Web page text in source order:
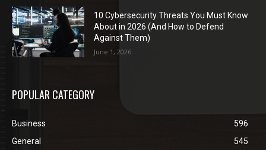
10 Cybersecurity Threats You Must Know
About in 2026 (And How to Defend
Against Them)
June 1, 2026
POPULAR CATEGORY
Business
596
General
545